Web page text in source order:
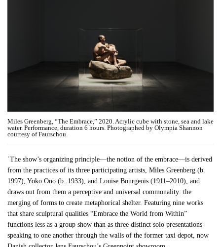
Miles Greenberg, “The Embrace,” 2020. Acrylic cube with stone, sea and lake
water. Performance, duration 6 hours. Photographed by Olympia Shannon
courtesy of Faurschou.
´The show’s organizing principle—the notion of the embrace—is derived
from the practices of its three participating artists, Miles Greenberg (b.
1997), Yoko Ono (b. 1933), and Louise Bourgeois (1911–2010), and
draws out from them a perceptive and universal commonality: the
merging of forms to create metaphorical shelter. Featuring nine works
that share sculptural qualities “Embrace the World from Within”
functions less as a group show than as three distinct solo presentations
speaking to one another through the walls of the former taxi depot, now